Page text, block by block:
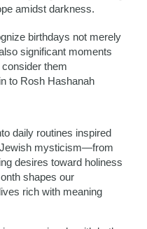
amidst darkness.
birthdays not merely
significant moments
them
to Rosh Hashanah
daily routines inspired
mysticism—from
desires toward holiness
shapes our
rich with meaning